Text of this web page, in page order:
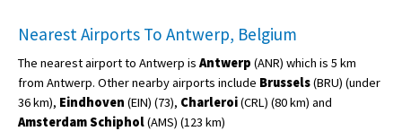
Nearest Airports To Antwerp, Belgium
The nearest airport to Antwerp is Antwerp (ANR) which is 5 km
from Antwerp. Other nearby airports include Brussels(BRU) (under
36 km), Eindhoven (EIN) (73), Charleroi(CRL) (80 km) and
Amsterdam Schiphol(AMS) (123 km)